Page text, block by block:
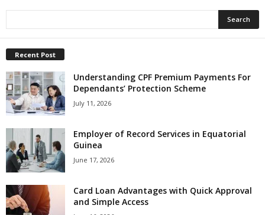
Recent Post
Understanding CPF Premium Payments For
Dependants’ Protection Scheme
July 11, 2026
Employer of Record Services in Equatorial
Guinea
June 17, 2026
Card Loan Advantages with Quick Approval
and Simple Access